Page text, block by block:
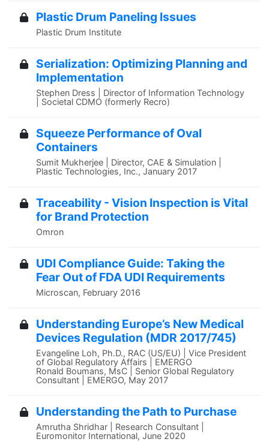
Plastic Drum Paneling Issues
Plastic Drum Institute
Serialization: Optimizing Planning and
Implementation
Stephen Dress | Director of Information Technology
| Societal CDMO (formerly Recro)
Squeeze Performance of Oval
Containers
Sumit Mukherjee | Director, CAE & Simulation |
Plastic Technologies, Inc., January 2017
Traceability - Vision Inspection is Vital
for Brand Protection
Omron
UDI Compliance Guide: Taking the
Fear Out of FDA UDI Requirements
Microscan, February 2016
Understanding Europe’s New Medical
Devices Regulation (MDR 2017/745)
Evangeline Loh, Ph.D., RAC (US/EU) | Vice President
of Global Regulatory Affairs | EMERGO
Ronald Boumans, MsC | Senior Global Regulatory
Consultant | EMERGO, May 2017
Understanding the Path to Purchase
Amrutha Shridhar | Research Consultant |
Euromonitor International, June 2020